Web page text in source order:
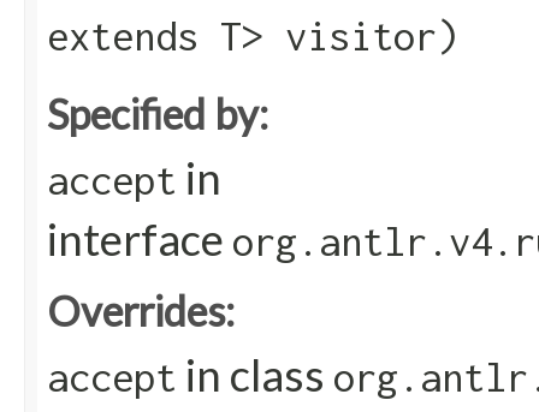
extends T> visitor)
Specified by:
accept in
interface
Overrides:
accept in class